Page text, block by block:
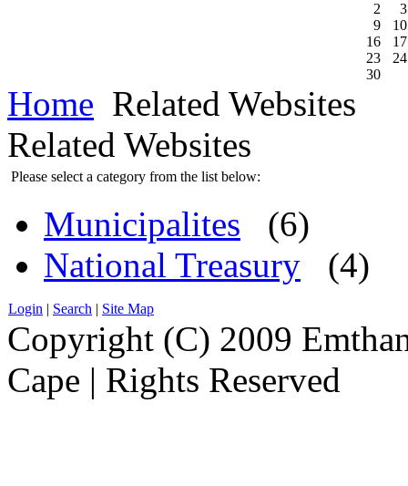
2
3
9
10
16
17
23
24
30
Home Related Websites
Related Websites
Please select a category from the list below:
Municipalites
(6)
National Treasury
(4)
Login | Search | Site Map
Copyright (C) 2009
Cape | Rights Reserved